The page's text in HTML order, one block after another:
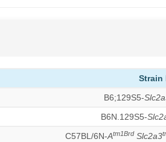
Strain
B6;129S5-
B6N.129S5-
C57BL/6N-Atm1Brd Slc2a3